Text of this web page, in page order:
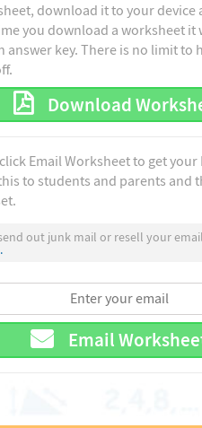
download it to your
you download a worksheet
answer key. There is no limit to
Download
Email Worksheet to get your
to students and parents and
out junk mail or resell your
Email